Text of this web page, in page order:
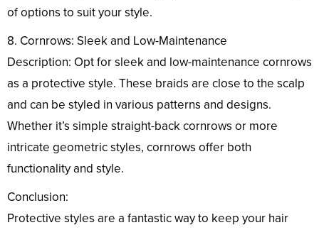
of options to suit your style.
8. Cornrows: Sleek and Low-Maintenance
Description: Opt for sleek and low-maintenance cornrows
as a protective style. These braids are close to the scalp
and can be styled in various patterns and designs.
Whether it’s simple straight-back cornrows or more
intricate geometric styles, cornrows offer both
functionality and style.
Conclusion:
Protective styles are a fantastic way to keep your hair